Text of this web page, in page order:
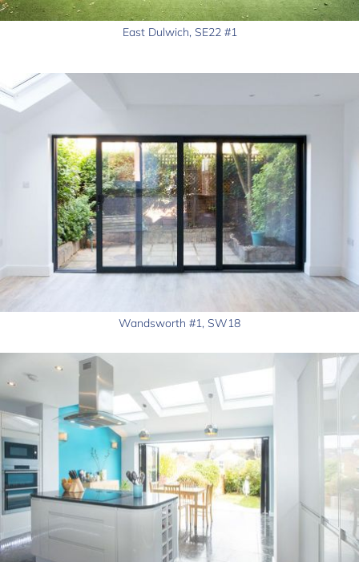
East Dulwich, SE22 #1
Wandsworth #1, SW18